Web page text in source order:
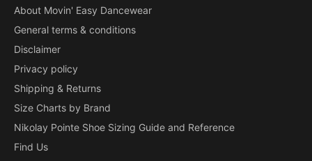
About Movin' Easy Dancewear
General terms & conditions
Disclaimer
Privacy policy
Shipping & Returns
Size Charts by Brand
Nikolay Pointe Shoe Sizing Guide and Reference
Find Us